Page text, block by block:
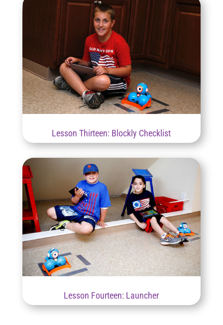
Lesson Thirteen: Blockly Checklist
Lesson Fourteen: Launcher